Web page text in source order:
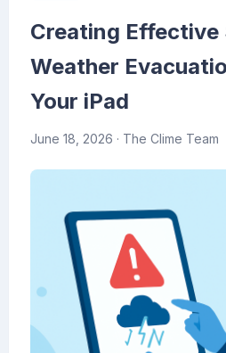
Creating Effective
Weather
Your iPad
June 18, 2026 · The Clime Team